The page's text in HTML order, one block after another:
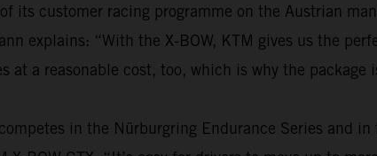
its customer racing programme on the Austrian
explains: “With the X-BOW, KTM gives us the
a reasonable cost, too, which is why the package
in the Nürburgring Endurance Series and